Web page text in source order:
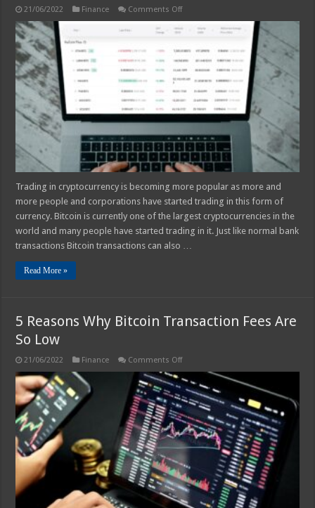
21/06/2022 Finance Comments Offon
Things
Every
Should
Know
About
Bitcoin
Transaction
Fees
Trading in cryptocurrency is becoming more popular as more and
more people and corporations have started trading in this form of
currency. Bitcoin is currently one of the largest cryptocurrencies in the
world and many people have started trading in it. Just like normal bank
transactions Bitcoin transactions can also …
Read More »
5 Reasons Why Bitcoin Transaction Fees Are
So Low
21/06/2022 Finance Comments Offon
Reasons
Why
Bitcoin
Transaction
Fees
Are
So
Low